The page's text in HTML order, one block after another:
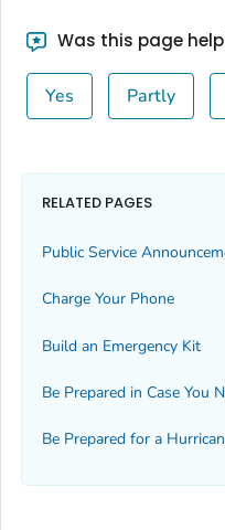
Was this page
Yes Partly
RELATED PAGES
Public Service
Charge Your Phone
Build an Emergency Kit
Be Prepared in Case You
Be Prepared for a